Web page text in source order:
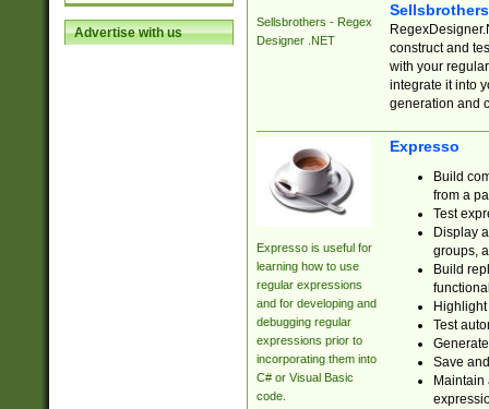
Advertise with us
Sellsbrothers - Regex
Designer .NET
construct and
with your
integrate it into
generation and
Expresso is useful for
learning how to use
regular expressions
and for developing and
debugging regular
expressions prior to
incorporating them into
C# or Visual Basic
code.
Expresso
Build
from a
Test
Display
groups,
Build
Test
Save